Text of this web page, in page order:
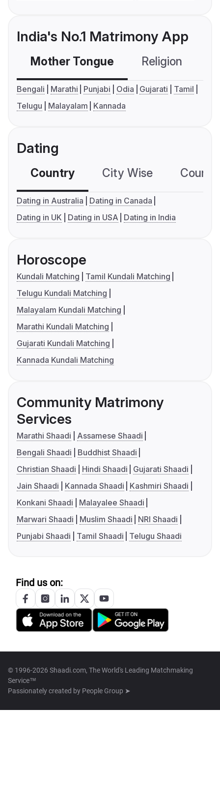
India's No.1 Matrimony App
Mother Tongue Religion
Bengali Marathi Punjabi Odia Gujarati
Tamil
Telugu
Malayalam Kannada
Dating
Country City Wise
Dating in Australia
Dating in Canada
Dating in UK
Dating in USA Dating in India
Horoscope
Kundali Matching
Tamil Kundali Matching
Telugu Kundali Matching
Malayalam Kundali Matching
Marathi Kundali Matching
Gujarati Kundali Matching
Kannada Kundali Matching
Community Matrimony
Services
Marathi Shaadi
Assamese Shaadi
Bengali Shaadi
Buddhist Shaadi
Christian Shaadi
Hindi Shaadi
Gujarati Shaadi
Jain Shaadi
Kannada Shaadi
Kashmiri Shaadi
Konkani Shaadi
Malayalee Shaadi
Marwari Shaadi
Muslim Shaadi
NRI Shaadi
Punjabi Shaadi
Tamil Shaadi Telugu Shaadi
Find us on:
© 1996-2026 Shaadi.com, The World's Leading Matchmaking
Service™
Passionately created by People Group ➤